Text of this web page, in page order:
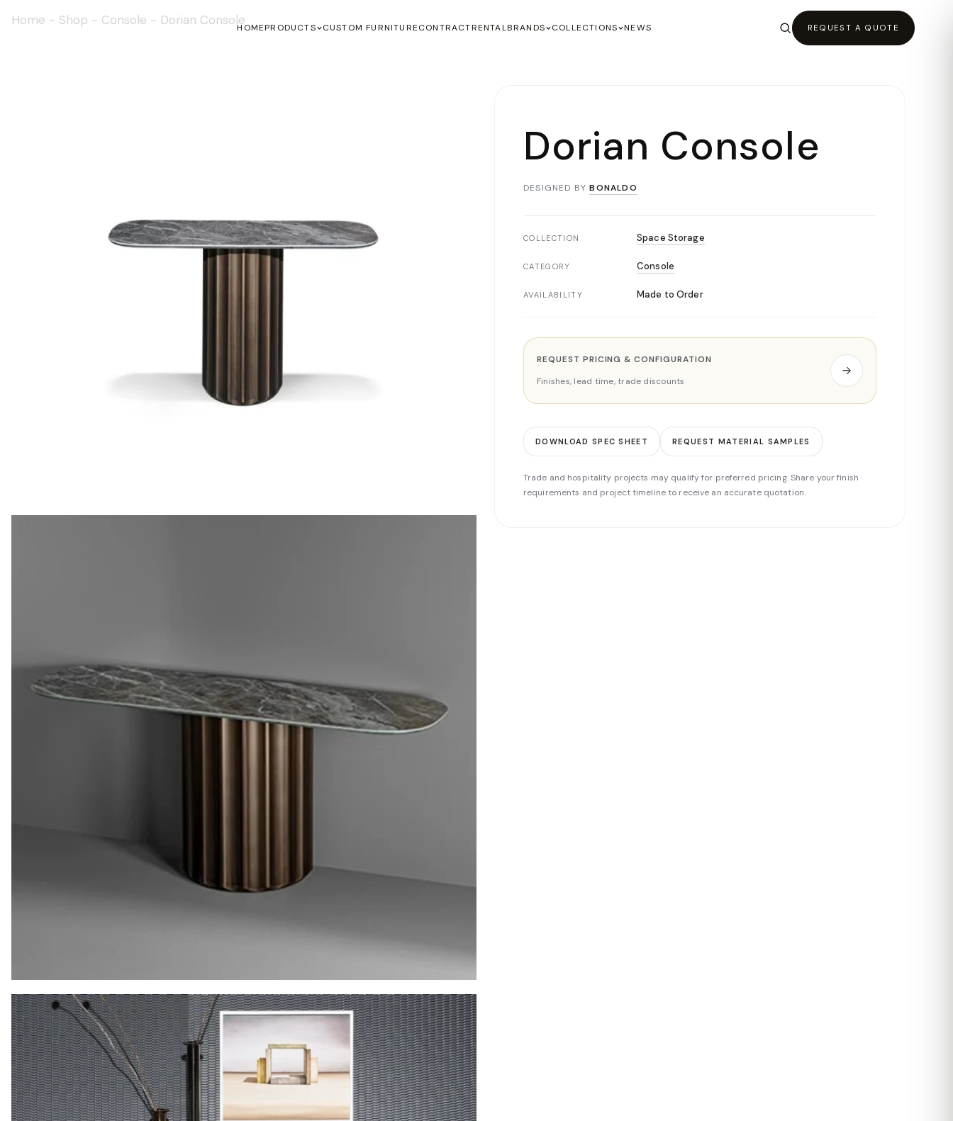
HOMEPRODUCTS CUSTOM FURNITURECONTRACTRENTALBRANDS COLLECTIONS NEWS REQUEST A QUOTE
Home - Shop - Console - Dorian Console
Dorian Console
DESIGNED BY BONALDO
COLLECTION Space Storage
CATEGORY Console
AVAILABILITY Made to Order
REQUEST PRICING & CONFIGURATION
Finishes, lead time, trade discounts
DOWNLOAD SPEC SHEET REQUEST MATERIAL SAMPLES
Trade and hospitality projects may qualify for preferred pricing. Share your finish
requirements and project timeline to receive an accurate quotation.